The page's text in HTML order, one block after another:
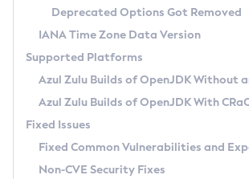
Chainguard Docker
TAR.GZ
Docker
Paketo Buildpacks
Using Azul Metadata API
Updating Azul Zulu
Uninstalling Azul Zulu
Windows
macOS
Linux
Other Distributions
Managing Multiple Azul Zulu
Windows
macOS
Linux
Release Notes
Download and Installation
How to Use IcedTea-Web
How to Use Deployment Ruleset
Configuration Options
Versioning and Naming Conventions
Configuring Security Providers
Migrating Discovery to Metadata API
Timezone Updater
Incubator and Preview Features
Using Java Flight Recorder
FIPS integration in Zulu
Coordinated Restore at
(CRaC)
GC Log Analyzer
Azul Mission Control
Legal Notice
Deprecated Options Got Removed
IANA Time Zone Data Version
Supported Platforms
Azul Zulu Builds of OpenJDK Without
Azul Zulu Builds of OpenJDK With
Fixed Issues
Fixed Common Vulnerabilities and
Non-CVE Security Fixes